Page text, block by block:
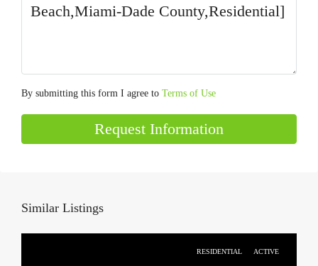
By submitting this form I agree to Terms of Use
Request Information
Similar Listings
RESIDENTIAL ACTIVE